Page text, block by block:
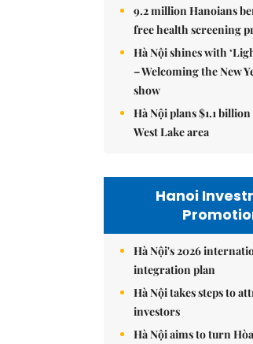
9.2 million Hanoians
free health screening
Hà Nội shines with
– Welcoming the New
show
Hà Nội plans $1.1
West Lake area
Hanoi
Hà Nội's 2026
integration plan
Hà Nội takes steps to
investors
Hà Nội aims to turn